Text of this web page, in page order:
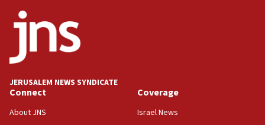
JERUSALEM NEWS SYNDICATE
Connect
About JNS
Coverage
Israel News